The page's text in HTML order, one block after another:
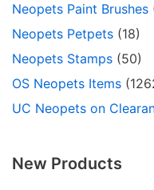
Neopets Paint Brushes
Neopets Petpets (18)
Neopets Stamps (50)
OS Neopets Items
UC Neopets on
New Products